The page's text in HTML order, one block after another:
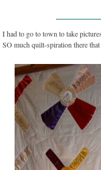
I had to go to town to take
SO much quilt-spiration there